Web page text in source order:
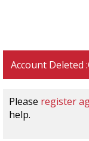
Account Deleted
Please register
help.